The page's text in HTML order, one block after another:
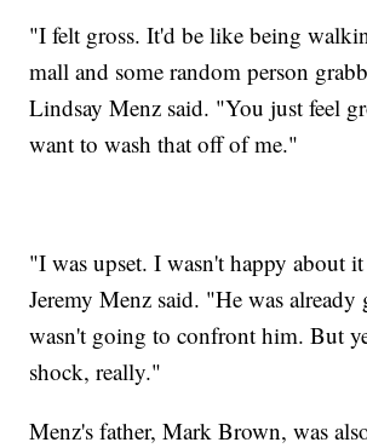
"I felt gross. It'd be like being
mall and some random person
Lindsay Menz said. "You just feel
want to wash that off of me."
"I was upset. I wasn't happy about
Jeremy Menz said. "He was already
wasn't going to confront him. But
shock, really."
Menz's father, Mark Brown, was